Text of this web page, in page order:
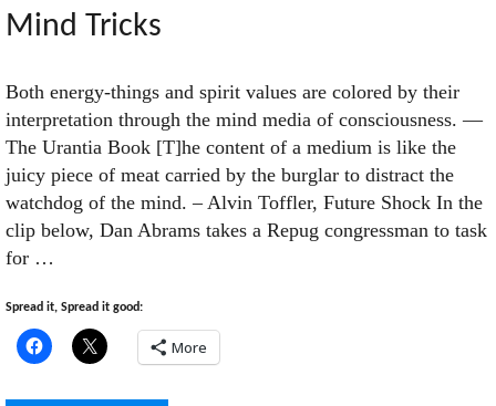
Mind Tricks
Both energy-things and spirit values are colored by their
interpretation through the mind media of consciousness. —
The Urantia Book [T]he content of a medium is like the
juicy piece of meat carried by the burglar to distract the
watchdog of the mind. – Alvin Toffler, Future Shock In the
clip below, Dan Abrams takes a Repug congressman to task
for …
Spread it, Spread it good:
More